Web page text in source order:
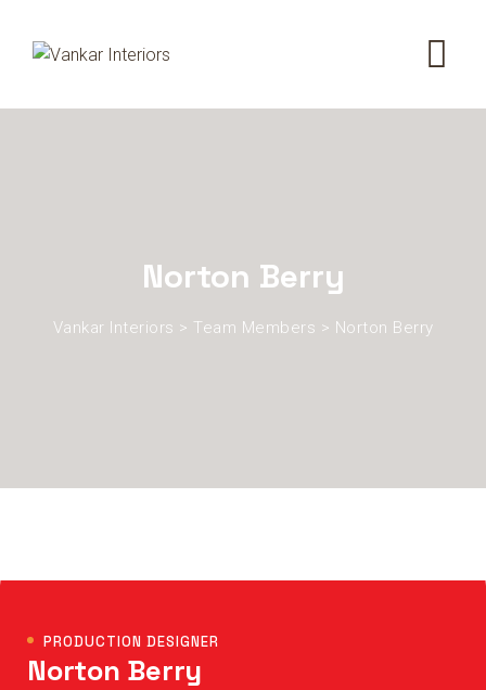
Norton Berry
Vankar Interiors > Team Members > Norton Berry
PRODUCTION DESIGNER
Norton Berry